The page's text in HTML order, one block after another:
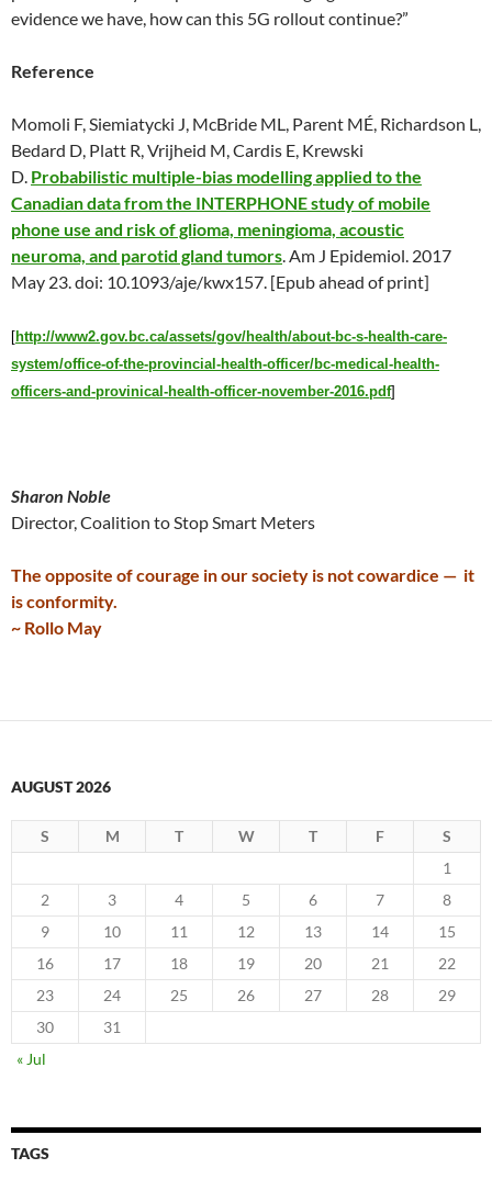
evidence we have, how can this 5G rollout continue?”
Reference
Momoli F, Siemiatycki J, McBride ML, Parent MÉ, Richardson L,
Bedard D, Platt R, Vrijheid M, Cardis E, Krewski
D. Probabilistic multiple-bias modelling applied to the
Canadian data from the INTERPHONE study of mobile
phone use and risk of glioma, meningioma, acoustic
neuroma, and parotid gland tumors. Am J Epidemiol. 2017
May 23. doi: 10.1093/aje/kwx157. [Epub ahead of print]
[http://www2.gov.bc.ca/assets/gov/health/about-bc-s-health-care-
system/office-of-the-provincial-health-officer/bc-medical-health-
officers-and-provinical-health-officer-november-2016.pdf]
Sharon Noble
Director, Coalition to Stop Smart Meters
The opposite of courage in our society is not cowardice — it
is conformity.
~ Rollo May
AUGUST 2026
S M T W T F
S
1
2
3 4 5 6 7
8
9
10 11 12 13 14
15
16
17 18 19 20 21
22
23
24 25 26 27 28
29
30
31
« Jul
TAGS